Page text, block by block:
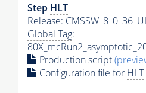
Step HLT
Release:
Global Tag:
Production script
Configuration file for HLT